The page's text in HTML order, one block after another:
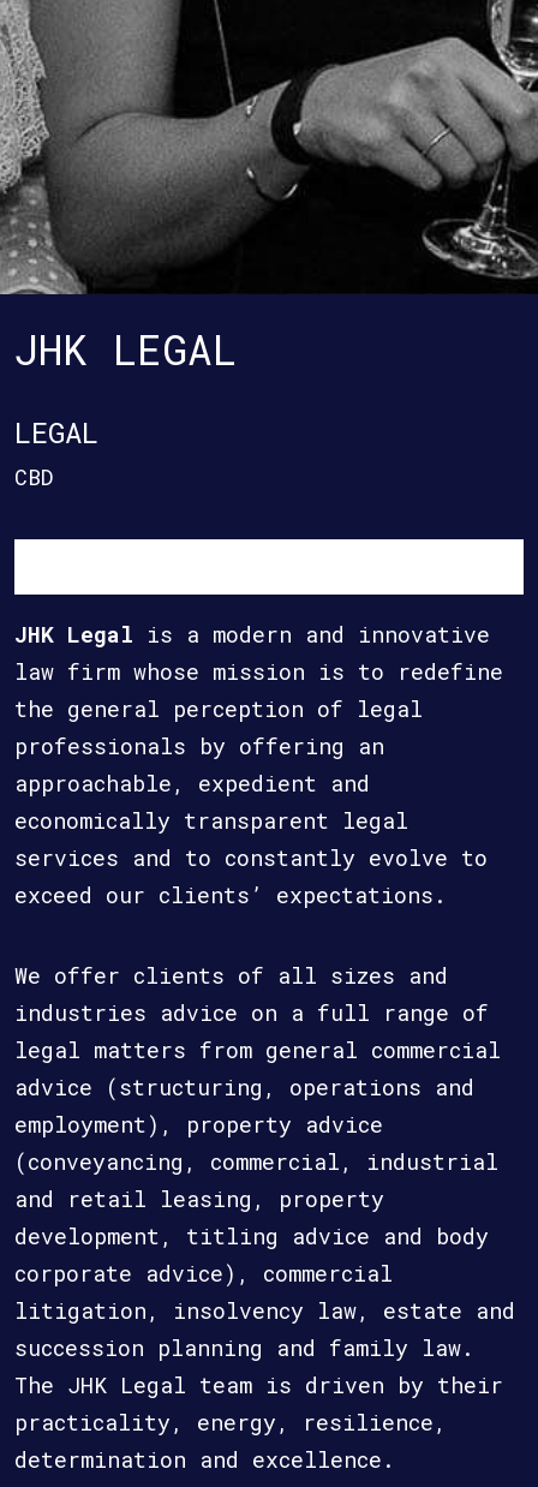
JHK LEGAL
LEGAL
CBD
JHK Legal is a modern and innovative
law firm whose mission is to redefine
the general perception of legal
professionals by offering an
approachable, expedient and
economically transparent legal
services and to constantly evolve to
exceed our clients’ expectations.
We offer clients of all sizes and
industries advice on a full range of
legal matters from general commercial
advice (structuring, operations and
employment), property advice
(conveyancing, commercial, industrial
and retail leasing, property
development, titling advice and body
corporate advice), commercial
litigation, insolvency law, estate and
succession planning and family law.
The JHK Legal team is driven by their
practicality, energy, resilience,
determination and excellence.